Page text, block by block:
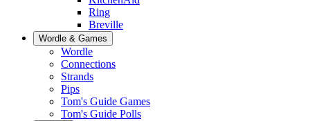
Ring
Breville
Wordle & Games
Wordle
Connections
Strands
Pips
Tom's Guide Games
Tom's Guide Polls